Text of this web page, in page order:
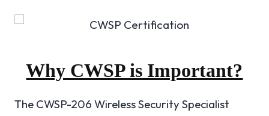
Why CWSP is Important?
The CWSP-206 Wireless Security Specialist